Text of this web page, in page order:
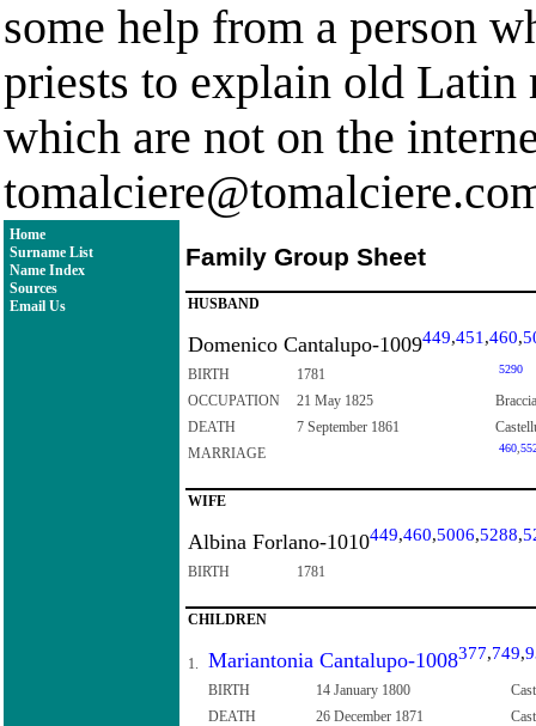
some help from a person
priests to explain old Latin
which are not on the
Home
Surname List
Name Index
Sources
Email Us
Family Group Sheet
HUSBAND
Domenico Cantalupo-1009449,451 ,460,
BIRTH 1781 5290
OCCUPATION 21 May 1825
DEATH
7 September 1861
MARRIAGE
460
WIFE
Albina Forlano-1010449,460,5006,5288,
BIRTH 1781
CHILDREN
1. Mariantonia Cantalupo-1008377,749,
BIRTH 14 January 1800
DEATH
26 December 1871